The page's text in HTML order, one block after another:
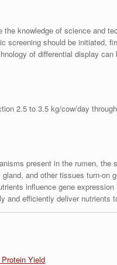
knowledge of science and
screening should be initiated,
of differential display
2.5 to 3.5 kg/cow/day
present in the rumen,
and other tissues turn-
influence gene
and efficiently deliver nutrients
Yield